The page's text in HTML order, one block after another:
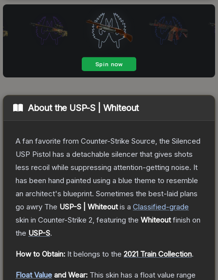
About the USP-S | Whiteout
A fan favorite from Counter-Strike Source, the Silenced
USP Pistol has a detachable silencer that gives shots
less recoil while suppressing attention-getting noise. It
has been hand painted using a blue theme to resemble
an architect's blueprint. Sometimes the best-laid plans
go awry The USP-S | Whiteoutis a Classified-grade
skin in Counter-Strike 2 , featuring the Whiteoutfinish on
the USP-S.
How to Obtain: It belongs to the 2021 Train Collection.
Float Value and Wear: This skin has a float value range